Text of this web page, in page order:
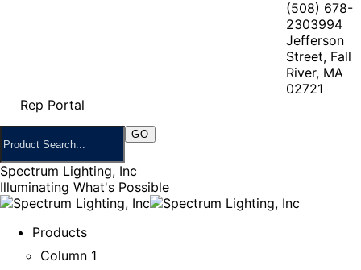
(508) 678-
2303994
Jefferson
Street, Fall
River, MA
02721
Rep Portal
Spectrum Lighting, Inc
Illuminating What's Possible
Products
Column 1